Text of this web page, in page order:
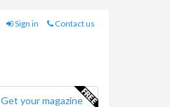
Sign in Contact us
Get your magazine